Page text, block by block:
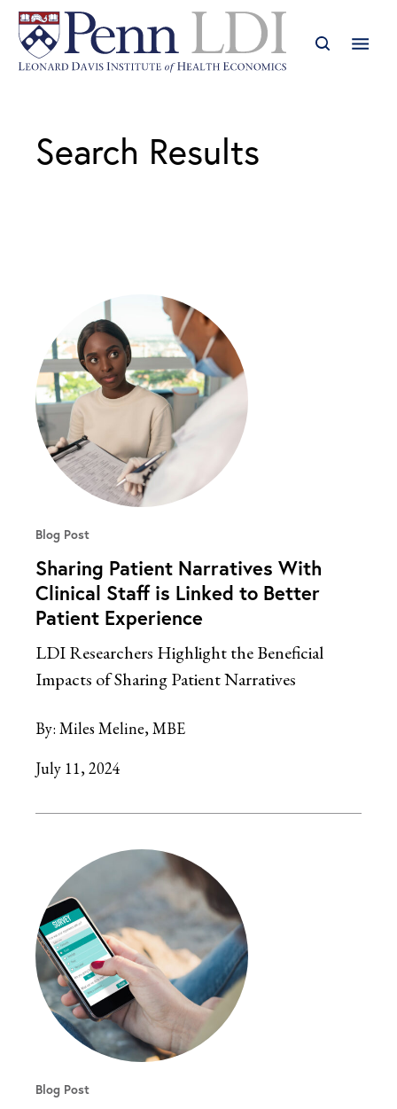
Search Results
Blog Post
Sharing Patient Narratives With
Clinical Staff is Linked to Better
Patient Experience
LDI Researchers Highlight the Beneficial
Impacts of Sharing Patient Narratives
By: Miles Meline, MBE
July 11, 2024
Blog Post